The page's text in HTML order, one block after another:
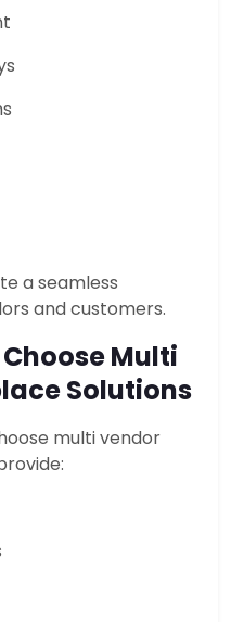
a seamless
and customers.
Multi
Solutions
multi vendor